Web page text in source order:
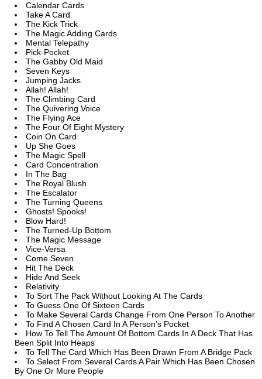
Calendar Cards
Take A Card
The Kick Trick
The Magic Adding Cards
Mental Telepathy
Pick-Pocket
The Gabby Old Maid
Seven Keys
Jumping Jacks
Allah! Allah!
The Climbing Card
The Quivering Voice
The Flying Ace
The Four Of Eight Mystery
Coin On Card
Up She Goes
The Magic Spell
Card Concentration
In The Bag
The Royal Blush
The Escalator
The Turning Queens
Ghosts! Spooks!
Blow Hard!
The Turned-Up Bottom
The Magic Message
Vice-Versa
Come Seven
Hit The Deck
Hide And Seek
Relativity
To Sort The Pack Without Looking At The Cards
To Guess One Of Sixteen Cards
To Make Several Cards Change From One Person To Another
To Find A Chosen Card In A Person’s Pocket
How To Tell The Amount Of Bottom Cards In A Deck That Has
Been Split Into Heaps
To Tell The Card Which Has Been Drawn From A Bridge Pack
To Select From Several Cards A Pair Which Has Been Chosen
By One Or More People